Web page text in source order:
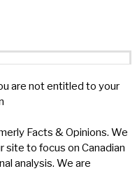
are not entitled to your
Facts & Opinions. We
site to focus on Canadian
analysis. We are